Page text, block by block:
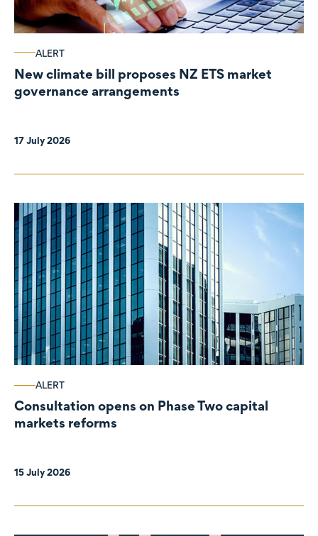
ALERT
New climate bill proposes NZ ETS market
governance arrangements
17 July 2026
ALERT
Consultation opens on Phase Two capital
markets reforms
15 July 2026